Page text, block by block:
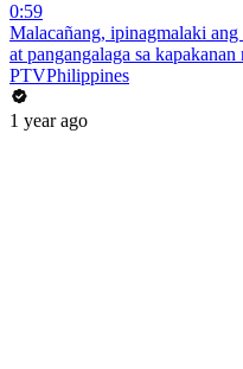
0:59
Malacañang, ipinagmalaki
at pangangalaga sa kapakanan
PTVPhilippines
1 year ago